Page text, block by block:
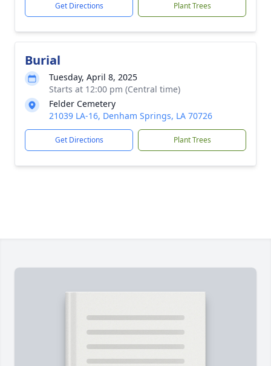
Get Directions Plant Trees
Burial
Tuesday, April 8, 2025
Starts at 12:00 pm (Central time)
Felder Cemetery
21039 LA-16, Denham Springs, LA 70726
Get Directions Plant Trees